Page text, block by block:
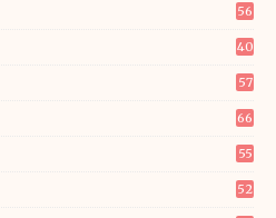
56
40
57
66
55
52